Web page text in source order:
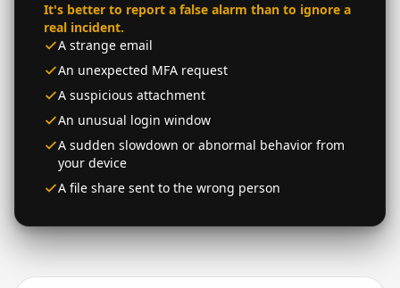
It's better to report a false alarm than to ignore a
real incident.
A strange email
An unexpected MFA request
A suspicious attachment
An unusual login window
A sudden slowdown or abnormal behavior from
your device
A file share sent to the wrong person